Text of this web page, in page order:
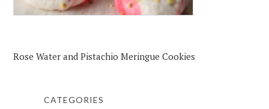
Rose Water and Pistachio Meringue Cookies
CATEGORIES